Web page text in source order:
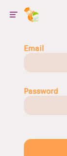
Email
Password